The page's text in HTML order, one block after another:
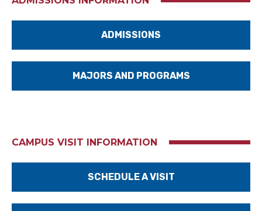
ADMISSIONS
MAJORS AND PROGRAMS
CAMPUS VISIT INFORMATION
SCHEDULE A VISIT